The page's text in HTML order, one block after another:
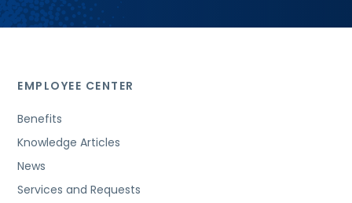
EMPLOYEE CENTER
Benefits
Knowledge Articles
News
Services and Requests